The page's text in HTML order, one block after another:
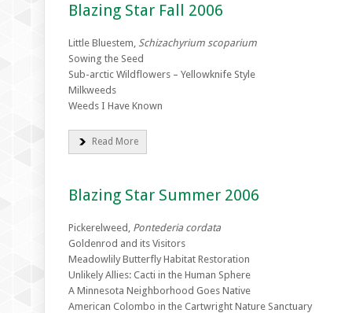
Blazing Star Fall 2006
Little Bluestem, Schizachyrium scoparium
Sowing the Seed
Sub-arctic Wildflowers – Yellowknife Style
Milkweeds
Weeds I Have Known
Read More
Blazing Star Summer 2006
Pickerelweed, Pontederia cordata
Goldenrod and its Visitors
Meadowlily Butterfly Habitat Restoration
Unlikely Allies: Cacti in the Human Sphere
A Minnesota Neighborhood Goes Native
American Colombo in the Cartwright Nature Sanctuary